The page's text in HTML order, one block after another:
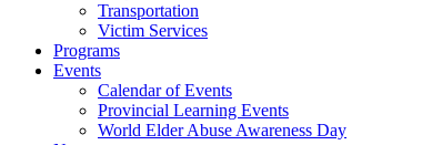
Transportation
Victim Services
Programs
Events
Calendar of Events
Provincial Learning Events
World Elder Abuse Awareness Day